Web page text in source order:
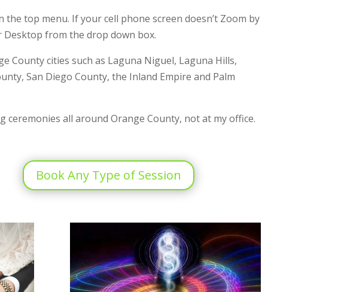
top menu. If your cell phone screen doesn’t Zoom by
from the drop down box.
County cities such as Laguna Niguel, Laguna Hills,
San Diego County, the Inland Empire and Palm
ceremonies all around Orange County, not at my office.
Book Any Type of Session